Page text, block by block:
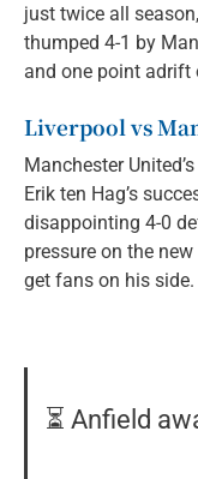
just twice all
thumped 4-1 by
and one point adrift
Liverpool vs
Manchester
Erik ten Hag’s
disappointing 4-0
pressure on the
get fans on his side.
⏳ Anfield